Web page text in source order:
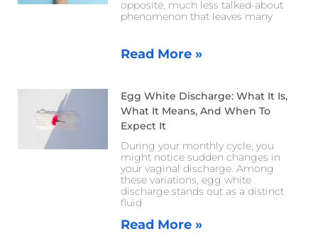
opposite, much less talked-about
phenomenon that leaves many
Read More »
Egg White Discharge: What It Is,
What It Means, And When To
Expect It
During your monthly cycle, you
might notice sudden changes in
your vaginal discharge. Among
these variations, egg white
discharge stands out as a distinct
fluid
Read More »